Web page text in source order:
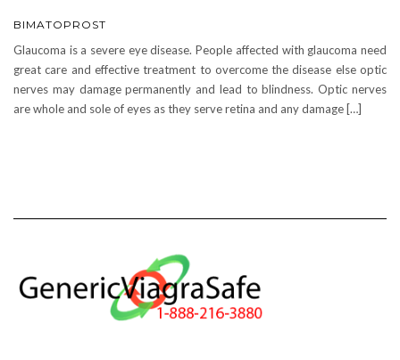
BIMATOPROST
Glaucoma is a severe eye disease. People affected with glaucoma need
great care and effective treatment to overcome the disease else optic
nerves may damage permanently and lead to blindness. Optic nerves
are whole and sole of eyes as they serve retina and any damage […]